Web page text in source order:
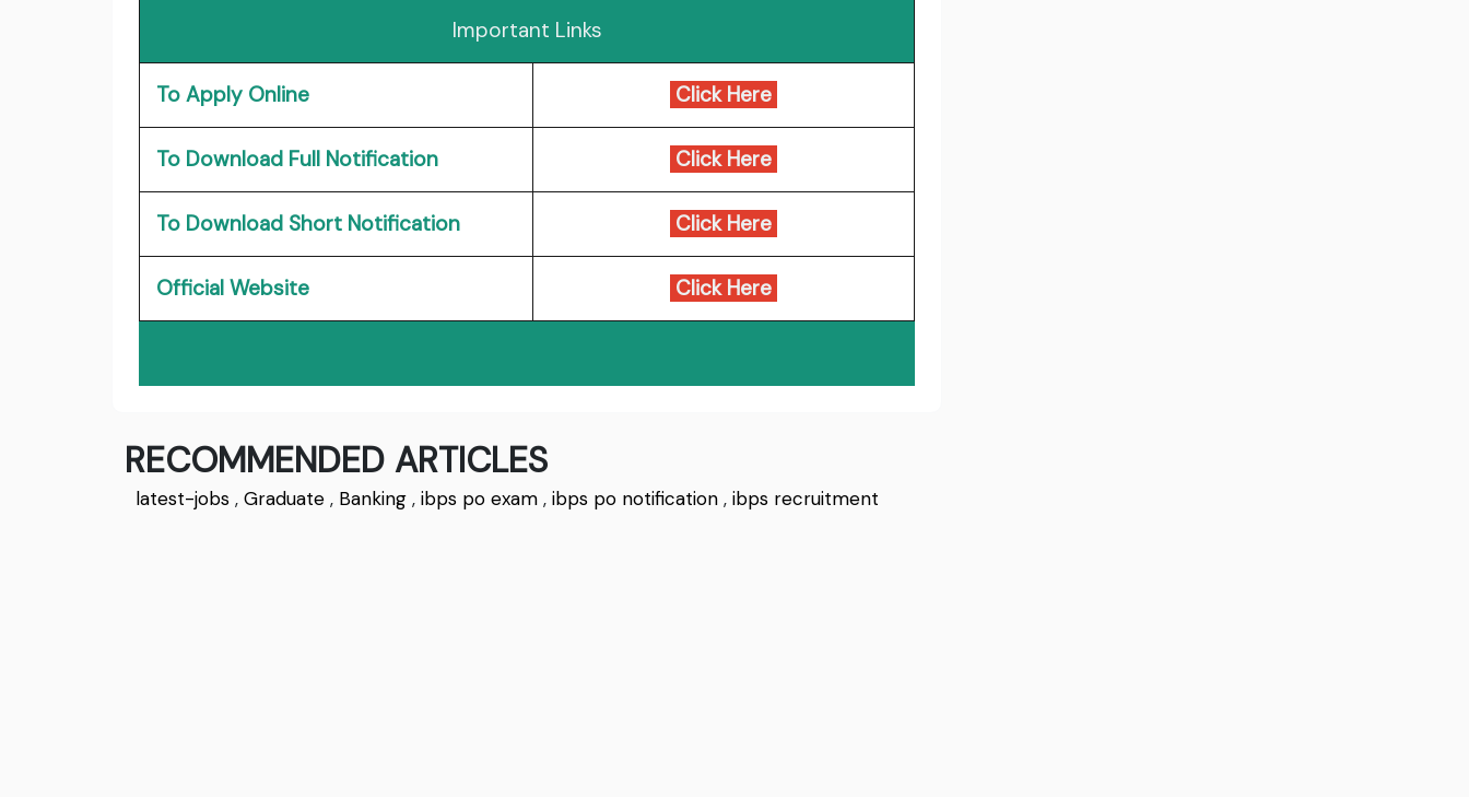
Important Links
To Apply Online Click Here
To Download Full Notification Click Here
To Download Short Notification Click Here
Official Website Click Here
RECOMMENDED ARTICLES
latest-jobs , Graduate , Banking , ibps po exam , ibps po notification , ibps recruitment